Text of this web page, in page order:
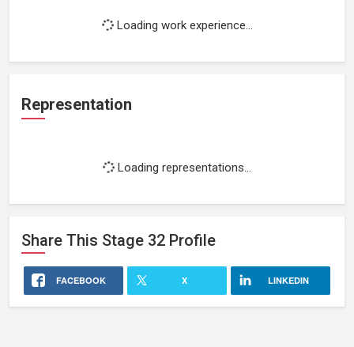
Loading work experience...
Representation
Loading representations...
Share This Stage 32 Profile
FACEBOOK X LINKEDIN